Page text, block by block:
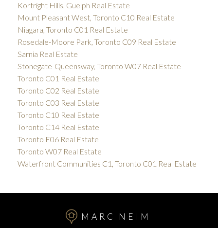
Kortright Hills, Guelph Real Estate
Mount Pleasant West, Toronto C10 Real Estate
Niagara, Toronto C01 Real Estate
Rosedale-Moore Park, Toronto C09 Real Estate
Sarnia Real Estate
Stonegate-Queensway, Toronto W07 Real Estate
Toronto C01 Real Estate
Toronto C02 Real Estate
Toronto C03 Real Estate
Toronto C10 Real Estate
Toronto C14 Real Estate
Toronto E06 Real Estate
Toronto W07 Real Estate
Waterfront Communities C1, Toronto C01 Real Estate
MARC NEIM